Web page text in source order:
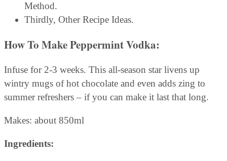
Method.
Thirdly, Other Recipe Ideas.
How To Make Peppermint Vodka:
Infuse for 2-3 weeks. This all-season star livens up
wintry mugs of hot chocolate and even adds zing to
summer refreshers – if you can make it last that long.
Makes: about 850ml
Ingredients: